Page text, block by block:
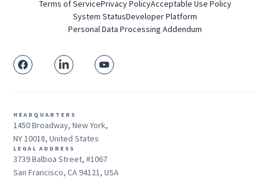
Terms of ServicePrivacy PolicyAcceptable Use Policy
System StatusDeveloper Platform
Personal Data Processing Addendum
HEADQUARTERS
1450 Broadway, New York,
NY 10018, United States
LEGAL ADDRESS
3739 Balboa Street, #1067
San Francisco, CA 94121, USA